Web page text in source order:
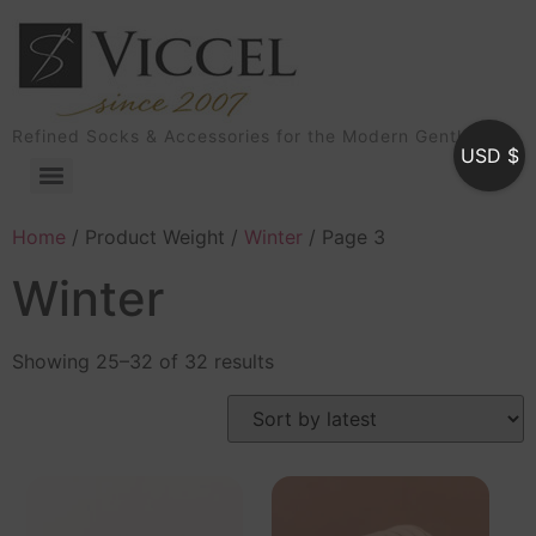
Refined Socks & Accessories for the Modern Gentleman
Home / Product Weight / Winter / Page 3
Winter
Showing 25–32 of 32 results
USD $